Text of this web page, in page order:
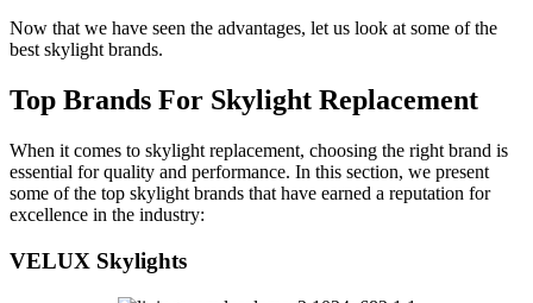
Now that we have seen the advantages, let us look at some of the
best skylight brands.
Top Brands For Skylight Replacement
When it comes to skylight replacement, choosing the right brand is
essential for quality and performance. In this section, we present
some of the top skylight brands that have earned a reputation for
excellence in the industry:
VELUX Skylights